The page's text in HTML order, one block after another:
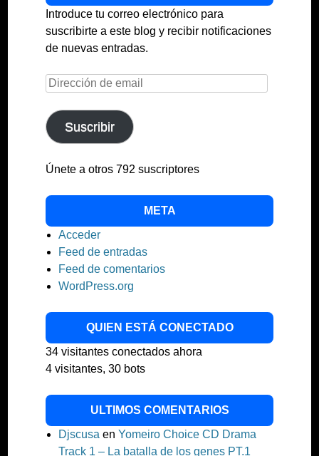
Introduce tu correo electrónico para
suscribirte a este blog y recibir notificaciones
de nuevas entradas.
Dirección
email
Suscribir
Únete a otros 792 suscriptores
META
Acceder
Feed de entradas
Feed de comentarios
WordPress.org
QUIEN ESTÁ CONECTADO
34 visitantes conectados ahora
4 visitantes, 30 bots
ULTIMOS COMENTARIOS
Djscusa en Yomeiro Choice CD Drama
Track 1 – La batalla de los genes PT.1